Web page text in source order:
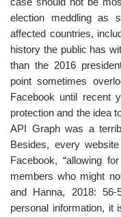
election meddling as
affected countries,
history the public has
than the 2016
point sometimes
Facebook until recent
protection and the idea
API Graph was a
Besides, every
Facebook, “allowing
members who might
and Hanna, 2018:
personal information, it